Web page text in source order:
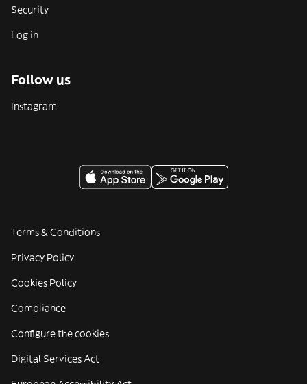
Security
Log in
Follow us
Instagram
Terms & Conditions
Privacy Policy
Cookies Policy
Compliance
Configure the cookies
Digital Services Act